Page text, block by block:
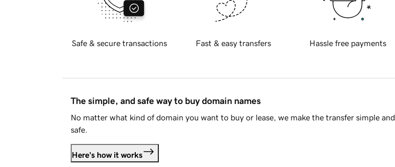
Safe & secure transactions Fast & easy transfers Hassle free payments
The simple, and safe way to buy domain names
No matter what kind of domain you want to buy or lease, we make the transfer simple and
safe.
Here's how it works